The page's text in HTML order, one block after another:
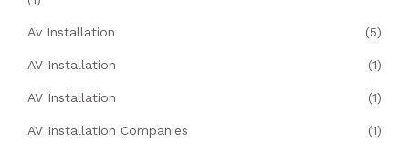
Av Installation (5)
AV Installation (1)
AV Installation (1)
AV Installation Companies (1)